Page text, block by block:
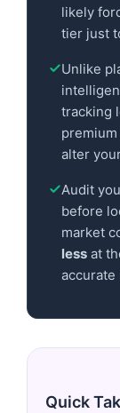
likely
tier just
Unlike
tracking
alter
Audit
before
market
less at
accurate
Quick